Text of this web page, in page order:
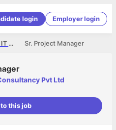
login Employer login
Sr. Project Manager
Gyanwave IT Consultancy Pvt Ltd
Pvt Ltd
this job